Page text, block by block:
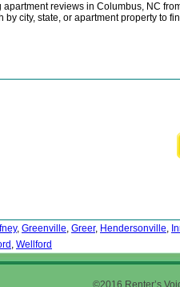
reviews in Columbus, NC
city, state, or apartment property to
, Greenville, Greer, Hendersonville,
, Wellford
©2016 Renter’s